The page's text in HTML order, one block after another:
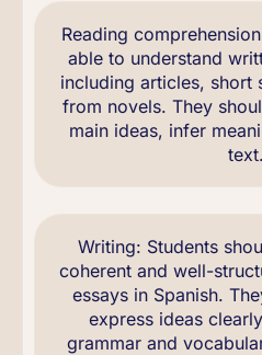
Reading
able to understand
including articles, short
from novels. They
main ideas, infer
text.
Writing: Students
coherent and well-
essays in Spanish.
express ideas
grammar and